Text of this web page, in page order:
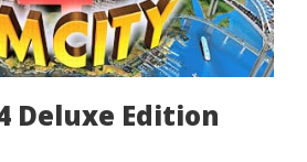
Deluxe Edition